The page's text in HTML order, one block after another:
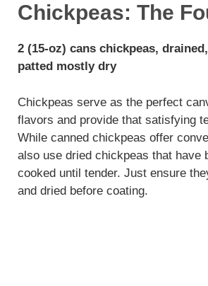
Chickpeas: The
2 (15-oz) cans chickpeas,
patted mostly dry
Chickpeas serve as the perfect
flavors and provide that satisfying
While canned chickpeas offer
also use dried chickpeas that have
cooked until tender. Just ensure
and dried before coating.